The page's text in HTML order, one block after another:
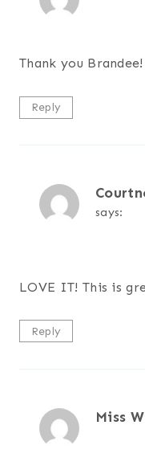
Thank you Brandee!
Reply
says:
LOVE IT! This is
Reply
Miss